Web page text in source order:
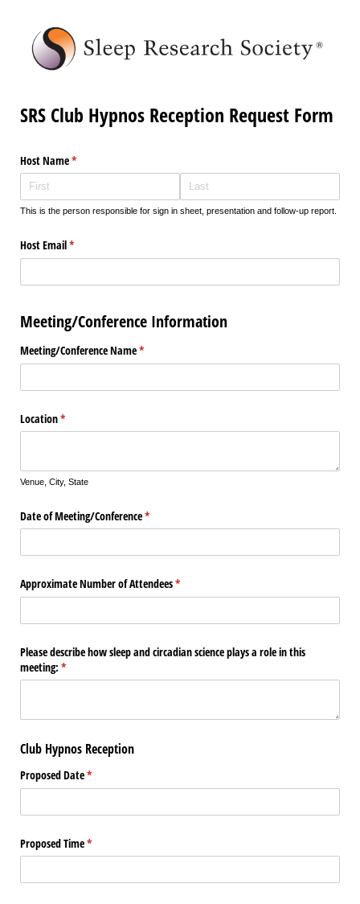
SRS Club Hypnos Reception Request Form
Host Name*
(required)
This is the person responsible for sign in sheet, presentation and follow-up report.
Host Email*
(required)
Meeting/Conference Information
Meeting/​Conference Name*
(required)
Location*
(required)
Venue, City, State
Date of Meeting/​Conference*
(required)
Approximate Number of Attendees*
(required)
Please describe how sleep and circadian science plays a role in this
meeting: *
(required)
Club Hypnos Reception
Proposed Date*
(required)
Proposed Time*
(required)